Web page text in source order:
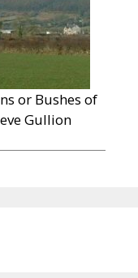
or Bushes of
Gullion